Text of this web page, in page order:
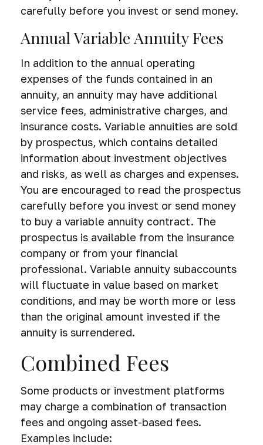
carefully before you invest or send money.
Annual Variable Annuity Fees
In addition to the annual operating
expenses of the funds contained in an
annuity, an annuity may have additional
service fees, administrative charges, and
insurance costs. Variable annuities are sold
by prospectus, which contains detailed
information about investment objectives
and risks, as well as charges and expenses.
You are encouraged to read the prospectus
carefully before you invest or send money
to buy a variable annuity contract. The
prospectus is available from the insurance
company or from your financial
professional. Variable annuity subaccounts
will fluctuate in value based on market
conditions, and may be worth more or less
than the original amount invested if the
annuity is surrendered.
Combined Fees
Some products or investment platforms
may charge a combination of transaction
fees and ongoing asset-based fees.
Examples include: